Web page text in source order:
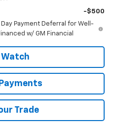
-$500
Payment Deferral for Well-
w/ GM Financial
Watch
Trade